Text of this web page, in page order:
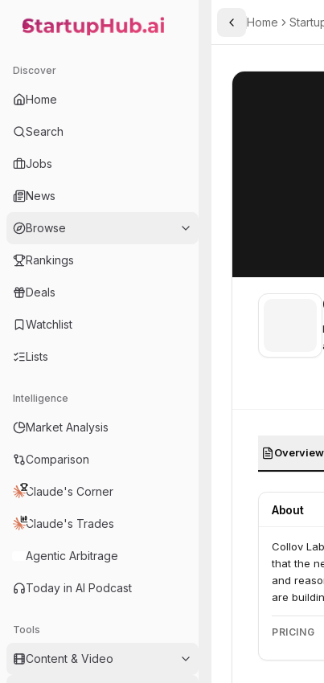
StartupHub.ai — AI Ecosystem Hub
Discover
Home
Search
Jobs
News
Browse
Rankings
Deals
Watchlist
Lists
Intelligence
Market Analysis
Comparison
Claude's Corner
Claude's Trades
Agentic Arbitrage
Today in AI Podcast
Tools
Content & Video
Toggle Sidebar
Home
Overview
About
Collov
that the
and
are
PRICING